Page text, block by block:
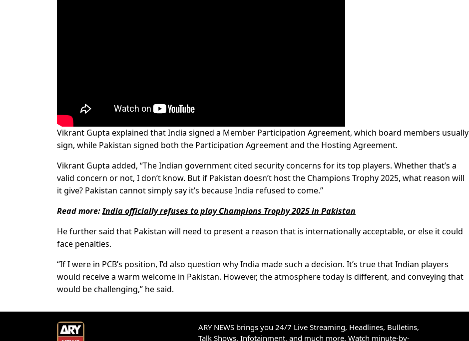
Vikrant Gupta explained that India signed a Member Participation Agreement, which board members usually
sign, while Pakistan signed both the Participation Agreement and the Hosting Agreement.
Vikrant Gupta added, “The Indian government cited security concerns for its top players. Whether that’s a
valid concern or not, I don’t know. But if Pakistan doesn’t host the Champions Trophy 2025, what reason will
it give? Pakistan cannot simply say it’s because India refused to come.”
Read more:India officially refuses to play Champions Trophy 2025 in Pakistan
He further said that Pakistan will need to present a reason that is internationally acceptable, or else it could
face penalties.
“If I were in PCB’s position, I’d also question why India made such a decision. It’s true that Indian players
would receive a warm welcome in Pakistan. However, the atmosphere today is different, and conveying that
would be challenging,” he said.
ARY NEWS brings you 24/7 Live Streaming, Headlines, Bulletins,
Talk Shows, Infotainment, and much more. Watch minute-by-